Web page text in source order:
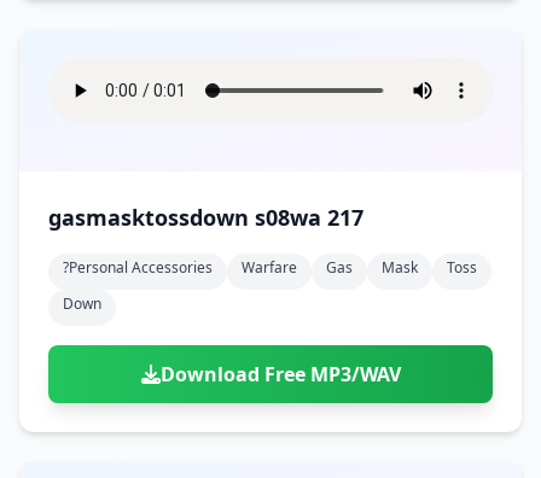
gasmasktossdown s08wa 217
?personal Accessories Warfare Gas Mask
Toss
Down
Download Free MP3/WAV